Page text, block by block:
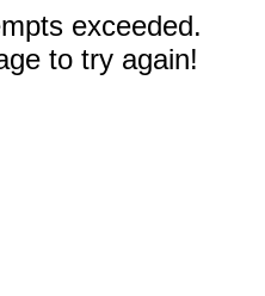
exceeded.
to try again!